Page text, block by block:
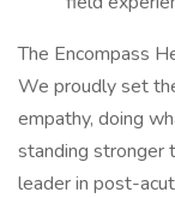
The Encompass
We proudly set
empathy, doing
standing stronger
leader in post-